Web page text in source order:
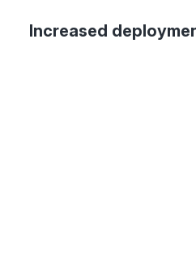
Increased